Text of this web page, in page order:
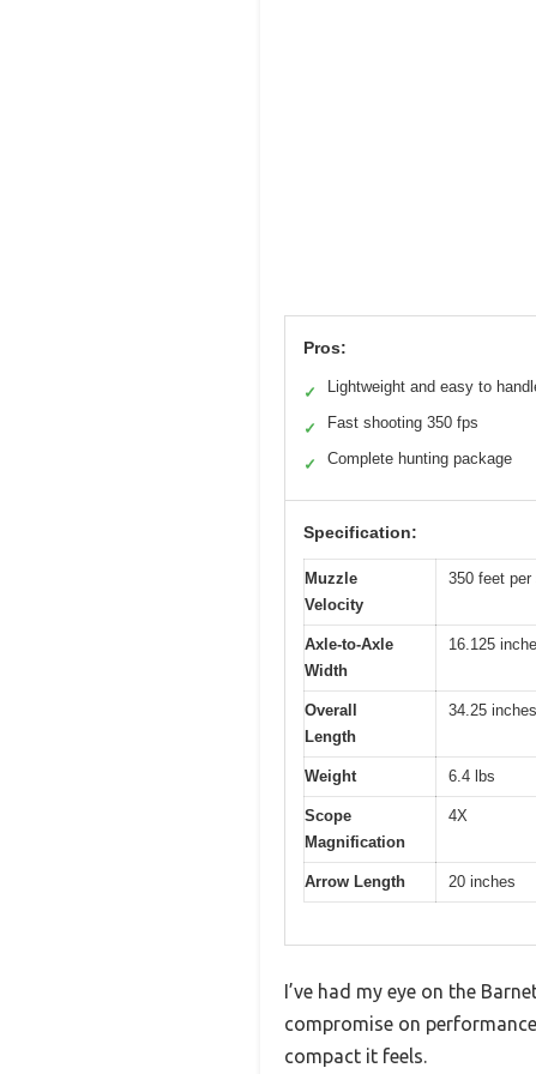
Pros:
✓ Lightweight and easy to
✓ Fast shooting 350 fps
✓ Complete hunting package
Specification:
Muzzle
Velocity
350 feet per
Axle-to-Axle
Width
16.125
Overall
Length
34.25 inches
Weight 6.4 lbs
Scope
Magnification
4X
Arrow Length 20 inches
I’ve had my eye on the
compromise on
compact it feels.